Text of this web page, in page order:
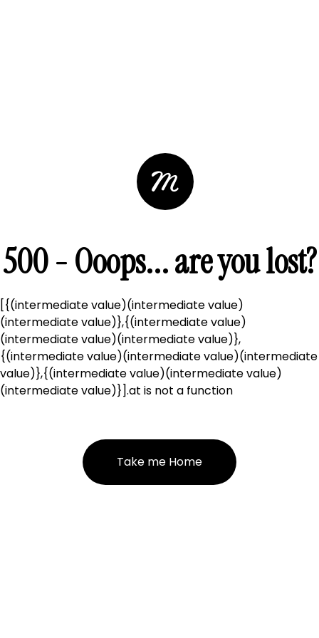
500 - Ooops... are you lost?
[{(intermediate value)(intermediate value)
(intermediate value)},{(intermediate value)
(intermediate value)(intermediate value)},
{(intermediate value)(intermediate value)(intermediate
value)},{(intermediate value)(intermediate value)
(intermediate value)}].at is not a function
Take me Home